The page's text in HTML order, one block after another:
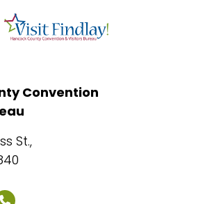
Convention
St.,